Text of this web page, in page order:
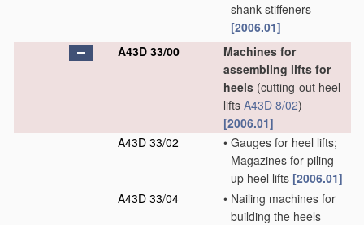
shank stiffeners
[2006.01]
A43D 33/00
Machines for
assembling lifts for
heels (cutting-out heel
lifts A43D 8/02)
[2006.01]
A43D 33/02
• Gauges for heel lifts;
Magazines for piling
up heel lifts [2006.01]
A43D 33/04
• Nailing machines for
building the heels